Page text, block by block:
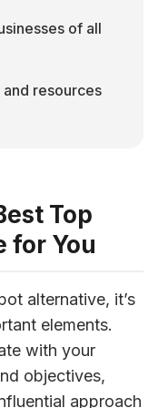
of all
resources
Top
for You
alternative, it’s
elements.
with your
objectives,
approach